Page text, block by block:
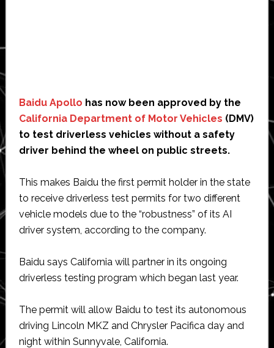
Baidu Apollo has now been approved by the
California Department of Motor Vehicles (DMV)
to test driverless vehicles without a safety
driver behind the wheel on public streets.
This makes Baidu the first permit holder in the state
to receive driverless test permits for two different
vehicle models due to the “robustness” of its AI
driver system, according to the company.
Baidu says California will partner in its ongoing
driverless testing program which began last year.
The permit will allow Baidu to test its autonomous
driving Lincoln MKZ and Chrysler Pacifica day and
night within Sunnyvale, California.